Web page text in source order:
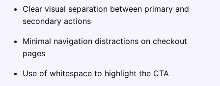
Clear visual separation between primary and
secondary actions
Minimal navigation distractions on checkout
pages
Use of whitespace to highlight the CTA